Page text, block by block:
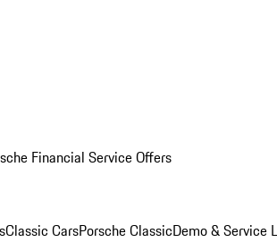
Financial Service Offers
Classic CarsPorsche ClassicDemo & Service